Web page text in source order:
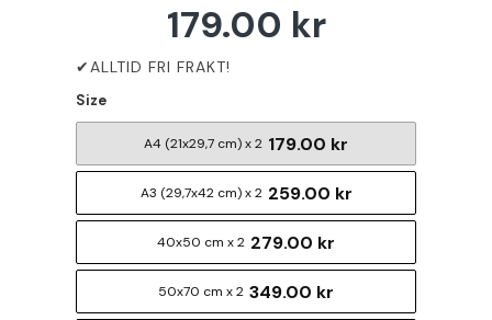
179.00 kr
Size
A4 (21x29,7 cm) x 2 179.00 kr
A3 (29,7x42 cm) x 2 259.00 kr
40x50 cm x 2 279.00 kr
50x70 cm x 2 349.00 kr